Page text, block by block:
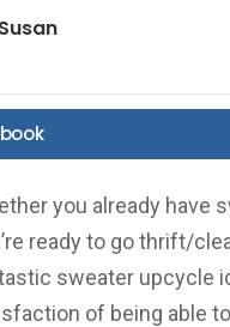
Susan
you already have
ready to go thrift/
sweater upcycle
of being able